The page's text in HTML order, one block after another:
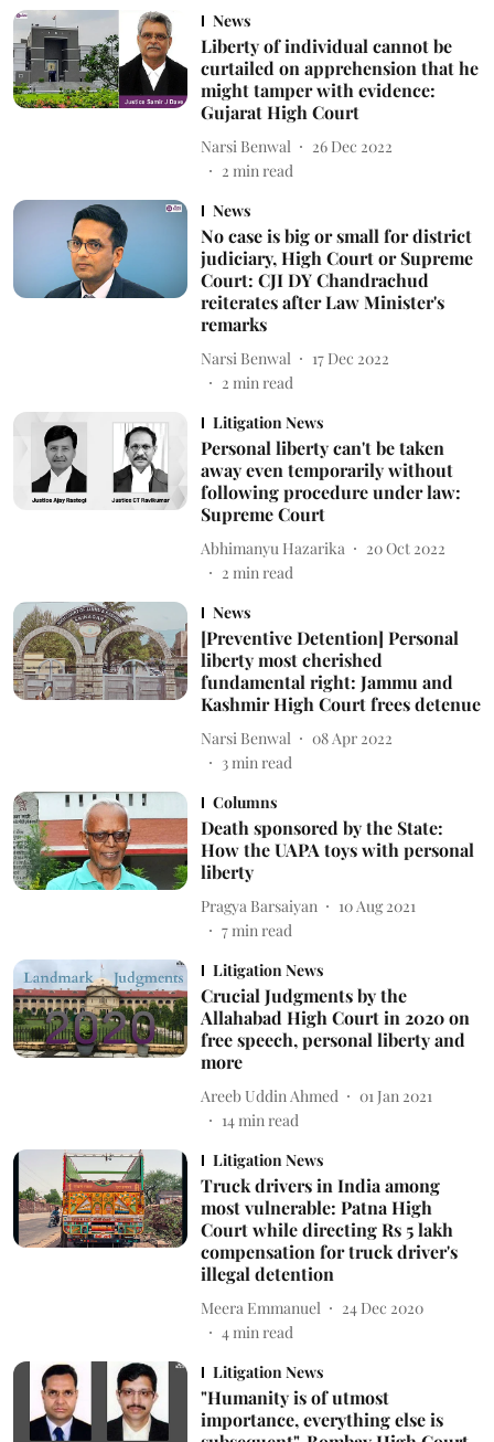
News
Liberty of individual cannot be
curtailed on apprehension that he
might tamper with evidence:
Gujarat High Court
Narsi Benwal
26 Dec 2022
2 min read
News
No case is big or small for district
judiciary, High Court or Supreme
Court: CJI DY Chandrachud
reiterates after Law Minister's
remarks
Narsi Benwal
17 Dec 2022
2 min read
Litigation News
Personal liberty can't be taken
away even temporarily without
following procedure under law:
Supreme Court
Abhimanyu Hazarika
20 Oct 2022
2 min read
News
[Preventive Detention] Personal
liberty most cherished
fundamental right: Jammu and
Kashmir High Court frees detenue
Narsi Benwal
08 Apr 2022
3min read
Columns
Death sponsored by the State:
How the UAPA toys with personal
liberty
Pragya Barsaiyan
10 Aug 2021
7min read
Litigation News
Crucial Judgments by the
Allahabad High Court in 2020 on
free speech, personal liberty and
more
Areeb Uddin Ahmed
01 Jan 2021
14min read
Litigation News
Truck drivers in India among
most vulnerable: Patna High
Court while directing Rs 5 lakh
compensation for truck driver's
illegal detention
Meera Emmanuel
24 Dec 2020
4min read
Litigation News
"Humanity is of utmost
importance, everything else is